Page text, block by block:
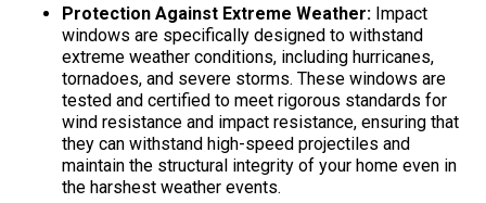
Protection Against Extreme Weather: Impact
windows are specifically designed to withstand
extreme weather conditions, including hurricanes,
tornadoes, and severe storms. These windows are
tested and certified to meet rigorous standards for
wind resistance and impact resistance, ensuring that
they can withstand high-speed projectiles and
maintain the structural integrity of your home even in
the harshest weather events.